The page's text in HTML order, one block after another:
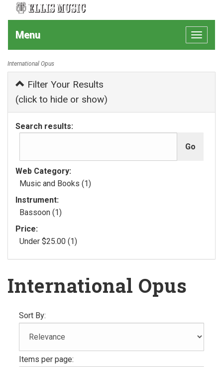
Toggle
Menu
International Opus
Filter Your Results
(click to hide or show)
Search results:
Web Category:
Music and Books (1)
Instrument:
Bassoon (1)
Price:
Under $25.00 (1)
International Opus
Sort By:
Items per page: